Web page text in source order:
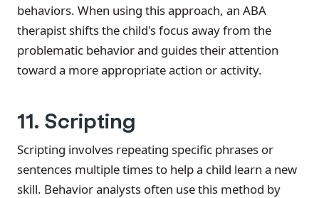
behaviors. When using this approach, an ABA
therapist shifts the child's focus away from the
problematic behavior and guides their attention
toward a more appropriate action or activity.
11. Scripting
Scripting involves repeating specific phrases or
sentences multiple times to help a child learn a new
skill. Behavior analysts often use this method by